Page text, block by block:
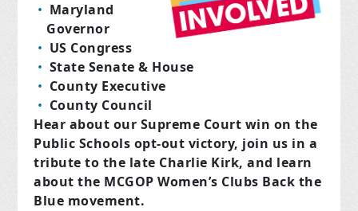
Maryland
Governor
US Congress
State Senate & House
County Executive
County Council
Hear about our Supreme Court win on the
Public Schools opt-out victory, join us in a
tribute to the late Charlie Kirk, and learn
about the MCGOP Women’s Clubs Back the
Blue movement.